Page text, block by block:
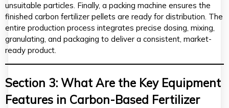
unsuitable particles. Finally, a packing machine ensures the
finished carbon fertilizer pellets are ready for distribution. The
entire production process integrates precise dosing, mixing,
granulating, and packaging to deliver a consistent, market-
ready product.
Section 3: What Are the Key Equipment
Features in Carbon-Based Fertilizer